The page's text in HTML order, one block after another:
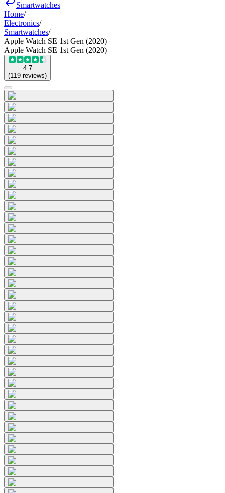
Smartwatches
Home/
Electronics/
Smartwatches/
Apple Watch SE 1st Gen (2020)
Apple Watch SE 1st Gen (2020)
4.7
(119 reviews)